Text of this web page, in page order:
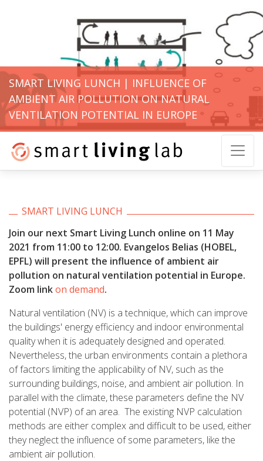
SMART LIVING LUNCH | INFLUENCE OF
AMBIENT AIR POLLUTION ON NATURAL
VENTILATION POTENTIAL IN EUROPE
SMART LIVING LUNCH
Join our next Smart Living Lunch online on 11 May
2021 from 11:00 to 12:00. Evangelos Belias (HOBEL,
EPFL) will present the influence of ambient air
pollution on natural ventilation potential in Europe.
Zoom linkon demand.
Natural ventilation (NV) is a technique, which can improve
the buildings' energy efficiency and indoor environmental
quality when it is adequately designed and operated.
Nevertheless, the urban environments contain a plethora
of factors limiting the applicability of NV, such as the
surrounding buildings, noise, and ambient air pollution. In
parallel with the climate, these parameters define the NV
potential (NVP) of an area. The existing NVP calculation
methods are either complex and difficult to be used, either
they neglect the influence of some parameters, like the
ambient air pollution.